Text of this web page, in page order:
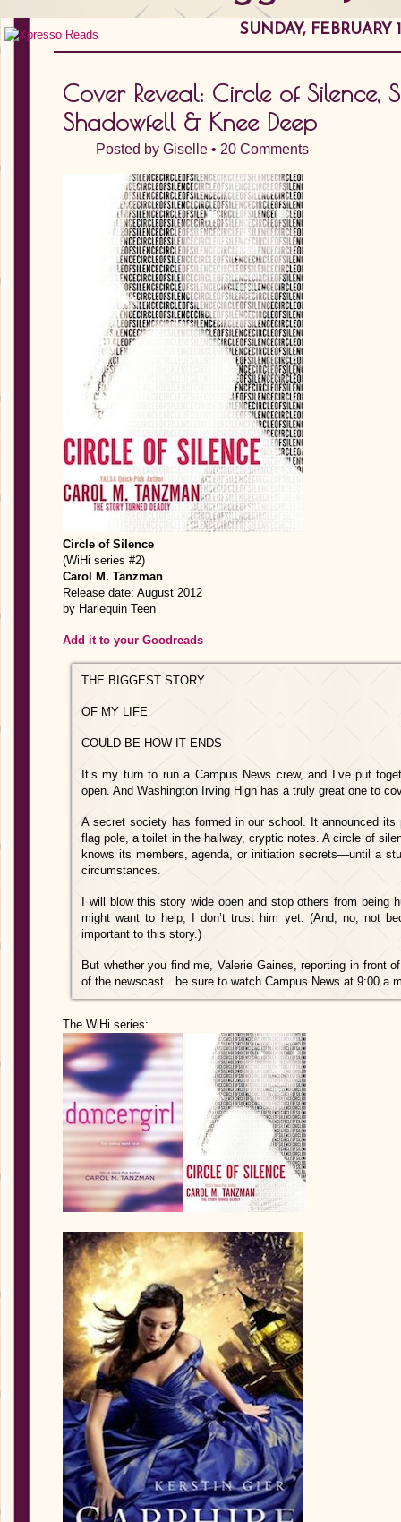
SUNDAY, FEBRUARY
Cover Reveal: Circle of Silence,
Shadowfell & Knee Deep
Posted by Giselle • 20 Comments
Circle of Silence
(WiHi series #2)
Carol M. Tanzman
Release date: August 2012
by Harlequin Teen
Add it to your Goodreads
THE BIGGEST STORY
OF MY LIFE
COULD BE HOW IT ENDS
It’s my turn to run a Campus News crew, and I’ve put
open. And Washington Irving High has a truly great one to
A secret society has formed in our school. It announced its
flag pole, a toilet in the hallway, cryptic notes. A circle of
knows its members, agenda, or initiation secrets—until a
circumstances.
I will blow this story wide open and stop others from being
might want to help, I don’t trust him yet. (And, no, not
important to this story.)
But whether you find me, Valerie Gaines, reporting in front
of the newscast…be sure to watch Campus News at 9:00
The WiHi series: